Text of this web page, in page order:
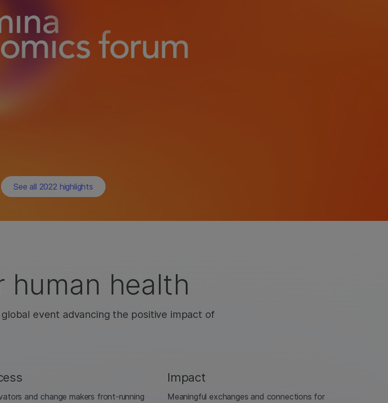
See all 2022 highlights
human health
event advancing the positive impact of
and change makers front-running
Impact
Meaningful exchanges and connections for